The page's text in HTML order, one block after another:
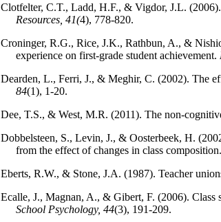
Clotfelter, C.T., Ladd, H.F., & Vigdor, J.L. (2006).
Resources, 41(4), 778-820.
Croninger, R.G., Rice, J.K., Rathbun, A., &
experience on first-grade student achievement.
Dearden, L., Ferri, J., & Meghir, C. (2002). The
84(1), 1-20.
Dee, T.S., & West, M.R. (2011). The non-
Dobbelsteen, S., Levin, J., & Oosterbeek, H.
from the effect of changes in class composition.
Eberts, R.W., & Stone, J.A. (1987). Teacher
Ecalle, J., Magnan, A., & Gibert, F. (2006). Class
School Psychology, 44(3), 191-209.